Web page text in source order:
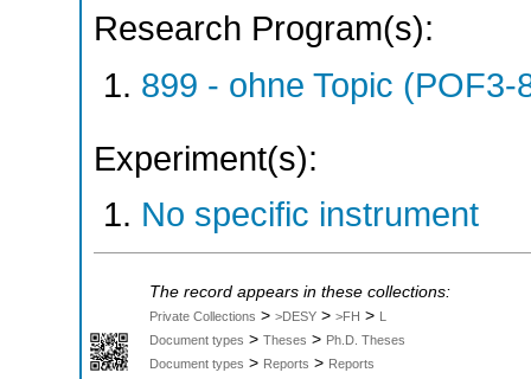
Research Program(s):
899 - ohne Topic
Experiment(s):
No specific instrument
The record appears in these collections:
Private Collections > >DESY > >FH > L
Document types > Theses > Ph.D. Theses
Document types > Reports > Reports